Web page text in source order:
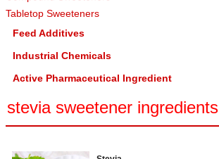
Tabletop Sweeteners
Feed Additives
Industrial Chemicals
Active Pharmaceutical Ingredient
stevia sweetener ingredients